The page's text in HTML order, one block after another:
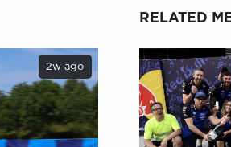
2w ago
RELATED